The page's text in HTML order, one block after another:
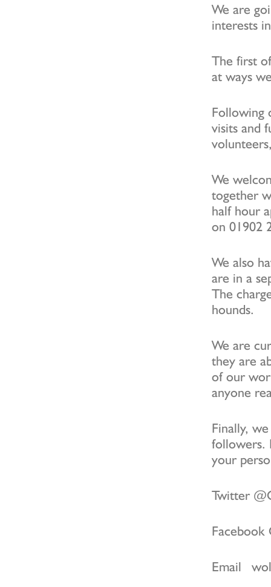
We are
interests
The first
at ways
Following
visits and
We
together
half hour
on 01902
We also
are in a
The
hounds.
We are
they are
of our
anyone
Finally,
followers.
your
Twitter
Email